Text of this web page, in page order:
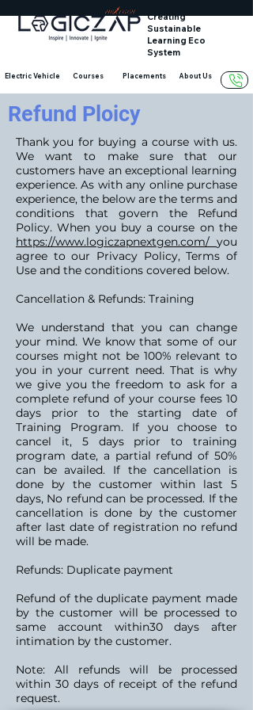
Creating
Sustainable
Learning Eco
System
Electric Vehicle Courses Placements About Us
Refund Ploicy
Thank you for buying a course with us.
We want to make sure that our
customers have an exceptional learning
experience. As with any online purchase
experience, the below are the terms and
conditions that govern the Refund
Policy. When you buy a course on the
https://www.logiczapnextgen.com/ you
agree to our Privacy Policy, Terms of
Use and the conditions covered below.
Cancellation & Refunds: Training
We understand that you can change
your mind. We know that some of our
courses might not be 100% relevant to
you in your current need. That is why
we give you the freedom to ask for a
complete refund of your course fees 10
days prior to the starting date of
Training Program. If you choose to
cancel it, 5 days prior to training
program date, a partial refund of 50%
can be availed. If the cancellation is
done by the customer within last 5
days, No refund can be processed. If the
cancellation is done by the customer
after last date of registration no refund
will be made.
Refunds: Duplicate payment
Refund of the duplicate payment made
by the customer will be processed to
same account within30 days after
intimation by the customer.
Note: All refunds will be processed
within 30 days of receipt of the refund
request.